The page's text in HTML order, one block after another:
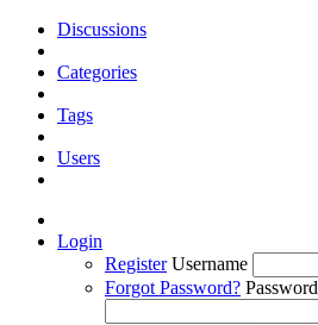
Discussions
Categories
Tags
Users
Login
Register Username
Forgot Password? Password